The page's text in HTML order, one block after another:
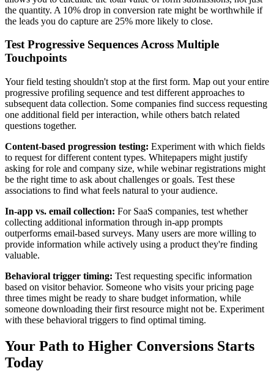
the quantity. A 10% drop in conversion rate might be worthwhile if
the leads you do capture are 25% more likely to close.
Test Progressive Sequences Across Multiple
Touchpoints
Your field testing shouldn't stop at the first form. Map out your entire
progressive profiling sequence and test different approaches to
subsequent data collection. Some companies find success requesting
one additional field per interaction, while others batch related
questions together.
Content-based progression testing: Experiment with which fields
to request for different content types. Whitepapers might justify
asking for role and company size, while webinar registrations might
be the right time to ask about challenges or goals. Test these
associations to find what feels natural to your audience.
In-app vs. email collection: For SaaS companies, test whether
collecting additional information through in-app prompts
outperforms email-based surveys. Many users are more willing to
provide information while actively using a product they're finding
valuable.
Behavioral trigger timing: Test requesting specific information
based on visitor behavior. Someone who visits your pricing page
three times might be ready to share budget information, while
someone downloading their first resource might not be. Experiment
with these behavioral triggers to find optimal timing.
Your Path to Higher Conversions Starts
Today